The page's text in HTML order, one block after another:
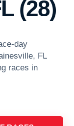
(28)
day
FL
races in